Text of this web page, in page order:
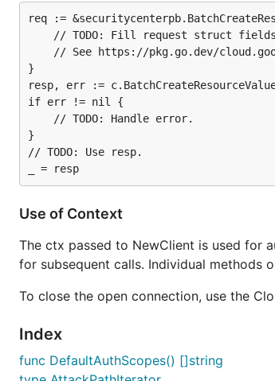
req :=
}
resp, err :=
if err != nil {
}
// TODO: Use resp.
Use of Context
The ctx passed to NewClient is used for
for subsequent calls. Individual methods
To close the open connection, use the
Index
func DefaultAuthScopes() []string